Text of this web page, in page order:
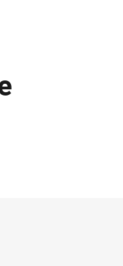
Email